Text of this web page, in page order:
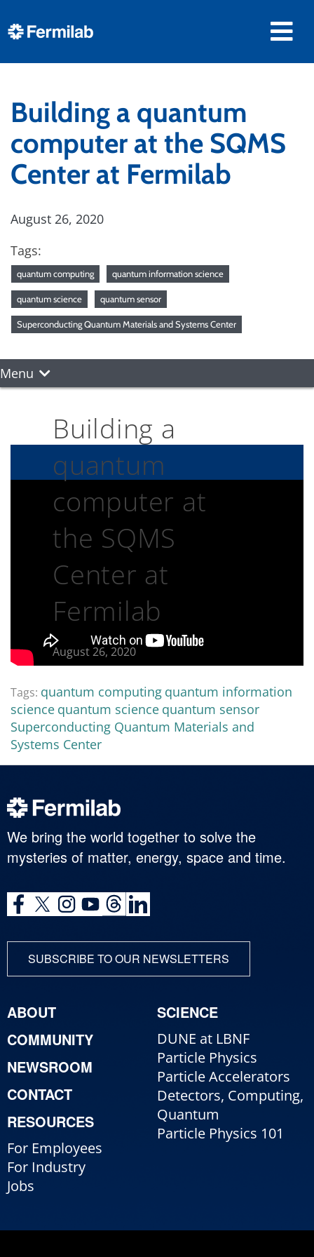
Building a quantum
computer at the SQMS
Center at Fermilab
August 26, 2020
Tags:
quantum computing quantum information science
quantum science quantum sensor
Superconducting Quantum Materials and Systems Center
Menu
Building a
quantum
computer at
the SQMS
Center at
Fermilab
August 26, 2020
Tags: quantum computing quantum information
science quantum science quantum sensor
Superconducting Quantum Materials and
Systems Center
We bring the world together to solve the
mysteries of matter, energy, space and time.
SUBSCRIBE TO OUR NEWSLETTERS
ABOUT
COMMUNITY
NEWSROOM
CONTACT
RESOURCES
For Employees
For Industry
Jobs
SCIENCE
DUNE at LBNF
Particle Physics
Particle Accelerators
Detectors, Computing,
Quantum
Particle Physics 101